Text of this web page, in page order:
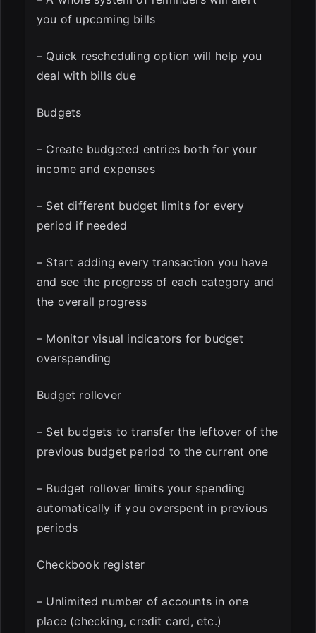
you of upcoming bills
– Quick rescheduling option will help you
deal with bills due
Budgets
– Create budgeted entries both for your
income and expenses
– Set different budget limits for every
period if needed
– Start adding every transaction you have
and see the progress of each category and
the overall progress
– Monitor visual indicators for budget
overspending
Budget rollover
– Set budgets to transfer the leftover of the
previous budget period to the current one
– Budget rollover limits your spending
automatically if you overspent in previous
periods
Checkbook register
– Unlimited number of accounts in one
place (checking, credit card, etc.)